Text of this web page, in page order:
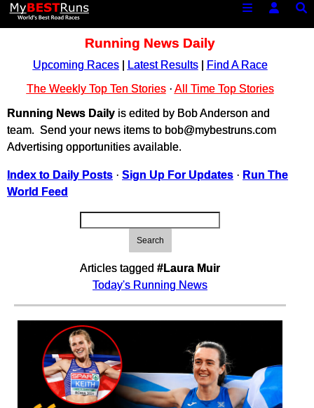
Running News Daily
Upcoming Races| Latest Results|
Find A Race
The Weekly Top Ten Stories· All Time Top Stories
Running News Daily is edited by Bob Anderson and
team. Send your news items to bob@mybestruns.com
Advertising opportunities available.
Index to Daily Posts · Sign Up For Updates · Run The
World Feed
Search
Articles tagged #Laura Muir
Today's Running News